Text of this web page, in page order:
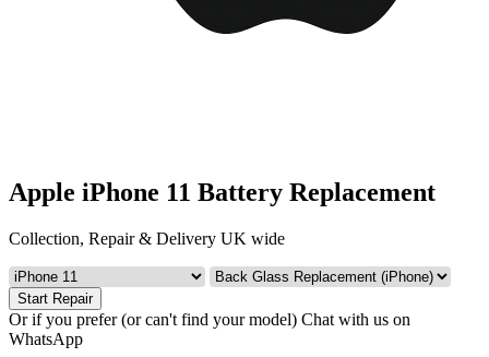
Apple iPhone 11 Battery Replacement
Collection, Repair & Delivery UK wide
Start Repair
Or if you prefer (or can't find your model) Chat with us on
WhatsApp